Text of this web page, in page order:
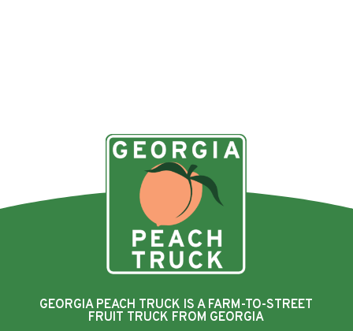
GEORGIA PEACH TRUCK IS A FARM-TO-STREET
FRUIT TRUCK FROM GEORGIA